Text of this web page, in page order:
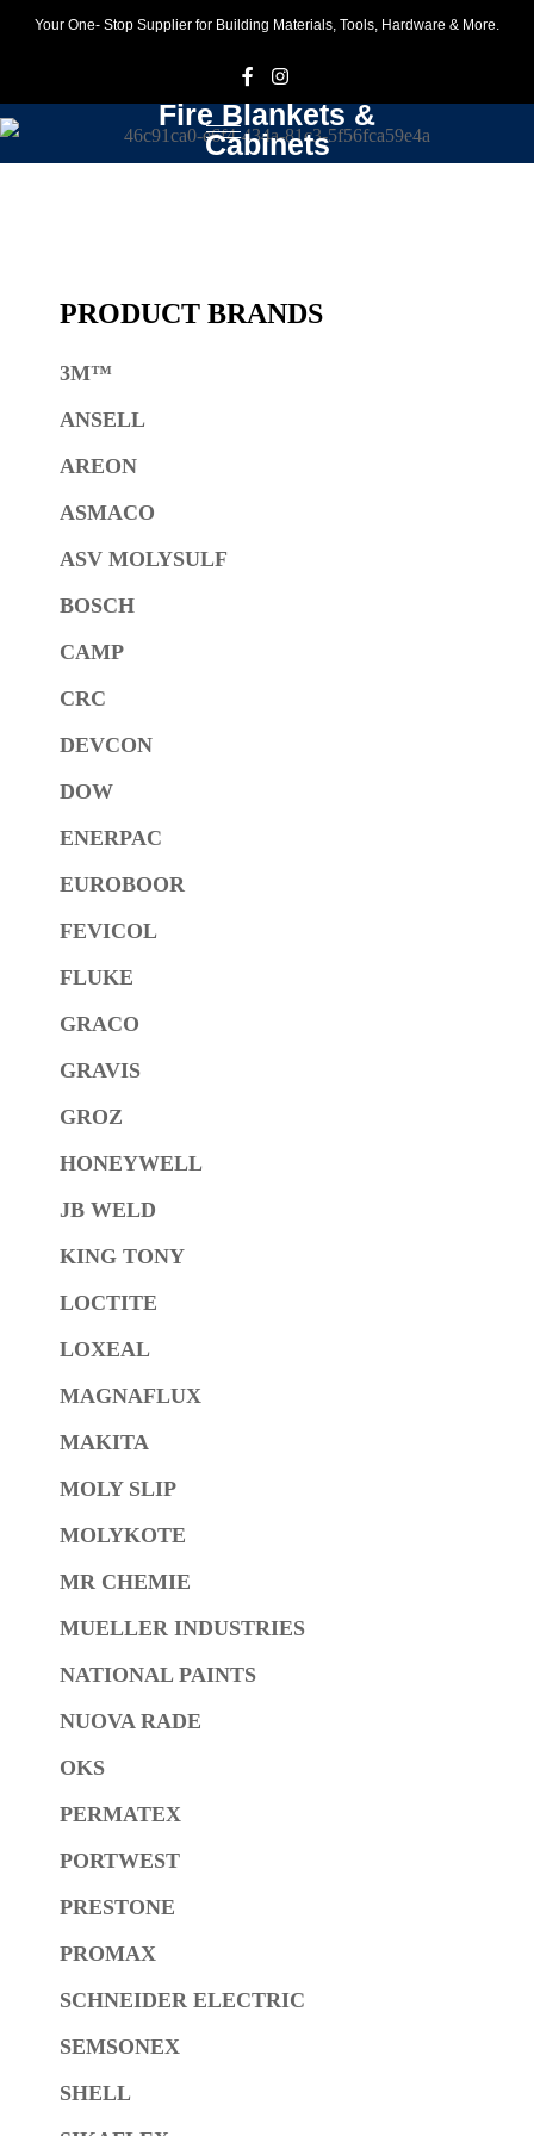
Your One- Stop Supplier for Building Materials, Tools, Hardware & More.
Fire Blankets &
Cabinets
PRODUCT BRANDS
3M™
ANSELL
AREON
ASMACO
ASV MOLYSULF
BOSCH
CAMP
CRC
DEVCON
DOW
ENERPAC
EUROBOOR
FEVICOL
FLUKE
GRACO
GRAVIS
GROZ
HONEYWELL
JB WELD
KING TONY
LOCTITE
LOXEAL
MAGNAFLUX
MAKITA
MOLY SLIP
MOLYKOTE
MR CHEMIE
MUELLER INDUSTRIES
NATIONAL PAINTS
NUOVA RADE
OKS
PERMATEX
PORTWEST
PRESTONE
PROMAX
SCHNEIDER ELECTRIC
SEMSONEX
SHELL